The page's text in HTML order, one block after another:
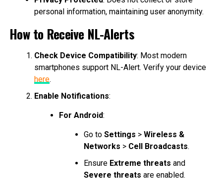
personal information, maintaining user anonymity.
How to Receive NL-Alerts
Check Device Compatibility: Most modern
smartphones support NL-Alert. Verify your device
here.
Enable Notifications:
For Android:
Go to Settings > Wireless &
Networks > Cell Broadcasts.
Ensure Extreme threats and
Severe threats are enabled.